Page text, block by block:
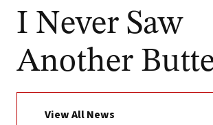
I Never Saw
Another
View All News